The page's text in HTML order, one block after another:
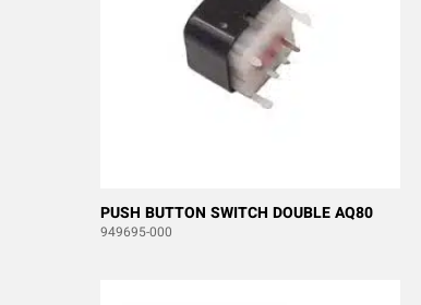
PUSH BUTTON SWITCH DOUBLE AQ80
949695-000